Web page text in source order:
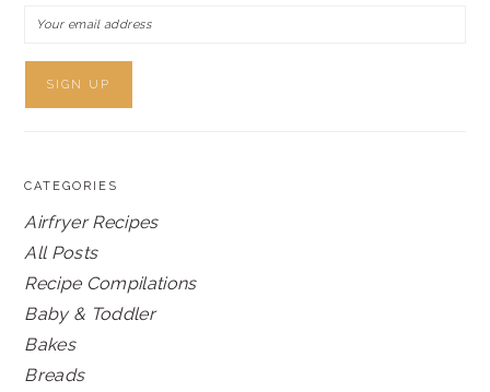
CATEGORIES
Airfryer Recipes
All Posts
Recipe Compilations
Baby & Toddler
Bakes
Breads